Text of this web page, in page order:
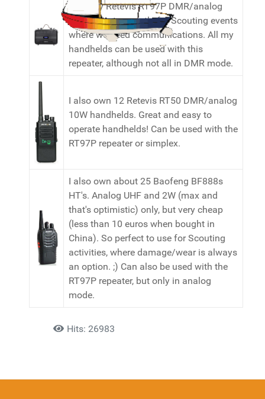
I use my Retevis RT97P DMR/analog
10W repeater mostly for Scouting events
where we need communications. All my
handhelds can be used with this
repeater, although not all in DMR mode.
I also own 12 Retevis RT50 DMR/analog
10W handhelds. Great and easy to
operate handhelds! Can be used with the
RT97P repeater or simplex.
I also own about 25 Baofeng BF888s
HT's. Analog UHF and 2W (max and
that's optimistic) only, but very cheap
(less than 10 euros when bought in
China). So perfect to use for Scouting
activities, where damage/wear is always
an option. ;) Can also be used with the
RT97P repeater, but only in analog
mode.
Details Hits: 26983